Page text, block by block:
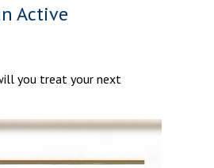
Active
you treat your next